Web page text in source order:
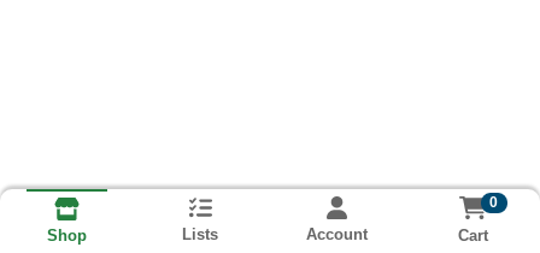
Shop Lists Account
0
Cart